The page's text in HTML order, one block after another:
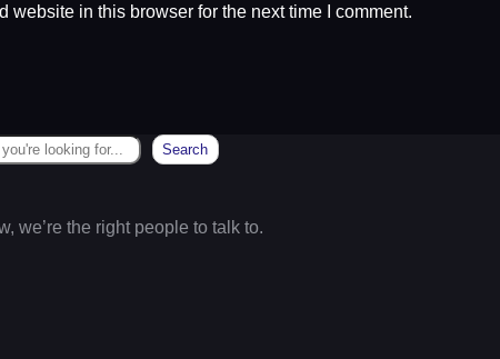
website in this browser for the next time I comment.
Search
we’re the right people to talk to.